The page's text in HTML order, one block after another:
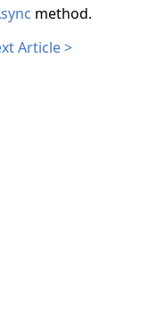
method.
Article